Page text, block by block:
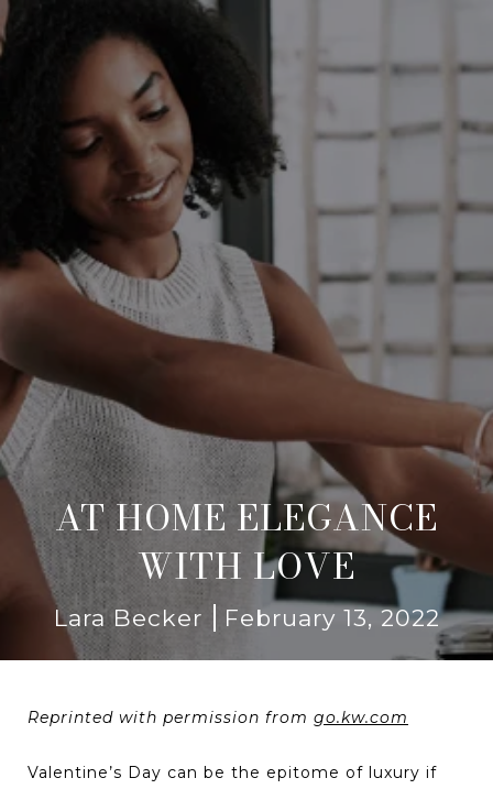
AT HOME ELEGANCE
WITH LOVE
Lara Becker February 13, 2022
Reprinted with permission from go.kw.com
Valentine’s Day can be the epitome of luxury if